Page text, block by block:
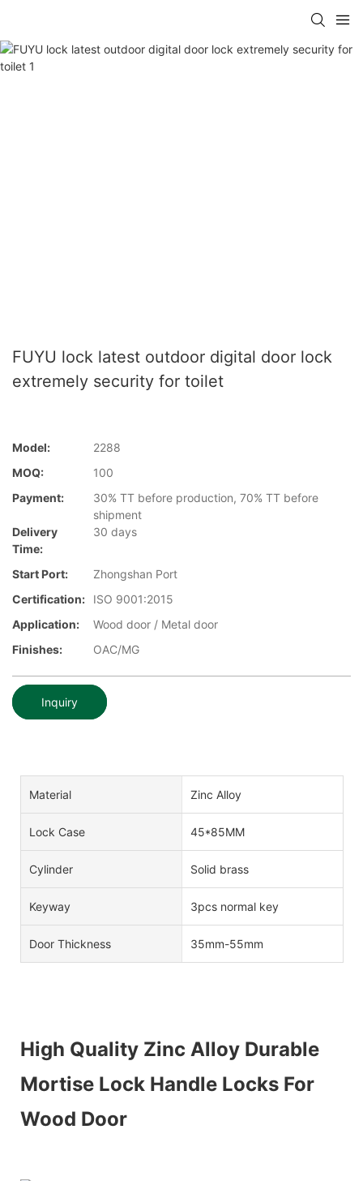
FUYU lock latest outdoor digital door lock
extremely security for toilet
Model:
2288
MOQ:
100
Payment:
30% TT before production, 70% TT before
shipment
Delivery
Time:
30 days
Start Port:
Zhongshan Port
Certification:
ISO 9001:2015
Application:
Wood door / Metal door
Finishes:
OAC/MG
Inquiry
Material Zinc Alloy
Lock Case 45*85MM
Cylinder Solid brass
Keyway 3pcs normal key
Door Thickness 35mm-55mm
High Quality Zinc Alloy Durable
Mortise Lock Handle Locks For
Wood Door